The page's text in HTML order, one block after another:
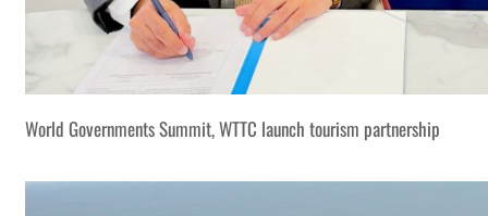
World Governments Summit, WTTC launch tourism partnership